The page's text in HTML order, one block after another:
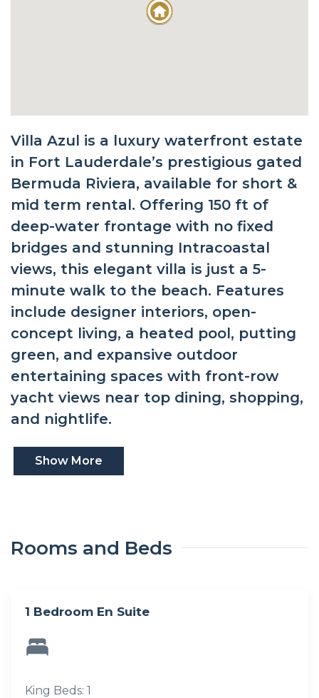
Villa Azul is a luxury waterfront estate
in Fort Lauderdale’s prestigious gated
Bermuda Riviera, available for short &
mid term rental. Offering 150 ft of
deep-water frontage with no fixed
bridges and stunning Intracoastal
views, this elegant villa is just a 5-
minute walk to the beach. Features
include designer interiors, open-
concept living, a heated pool, putting
green, and expansive outdoor
entertaining spaces with front-row
yacht views near top dining, shopping,
and nightlife.
Show More
Rooms and Beds
1 Bedroom En Suite
King Beds: 1